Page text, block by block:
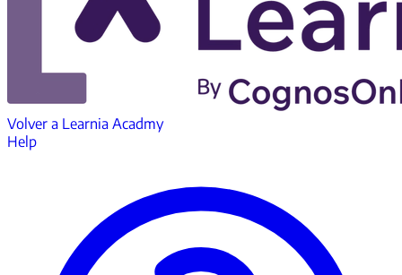
Volver a Learnia Acadmy
Help